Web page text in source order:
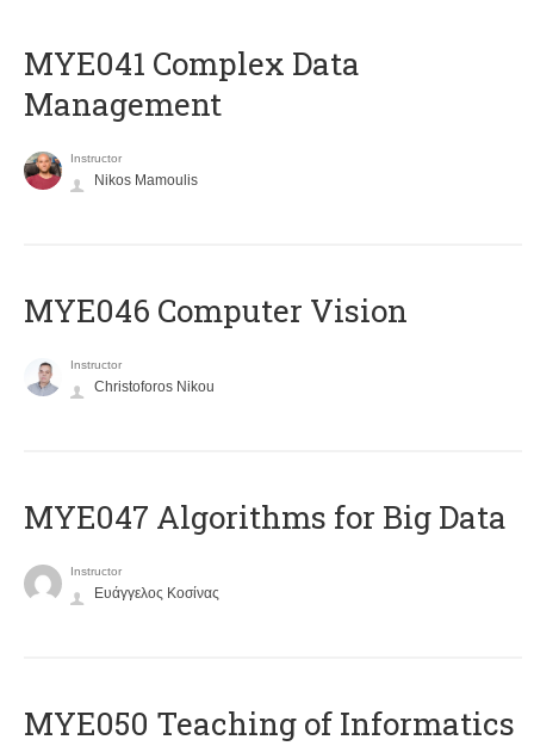
MYE041 Complex Data
Management
Instructor
Nikos Mamoulis
MYE046 Computer Vision
Instructor
Christoforos Nikou
MYE047 Algorithms for Big Data
Instructor
Ευάγγελος Κοσίνας
MYE050 Teaching of Informatics